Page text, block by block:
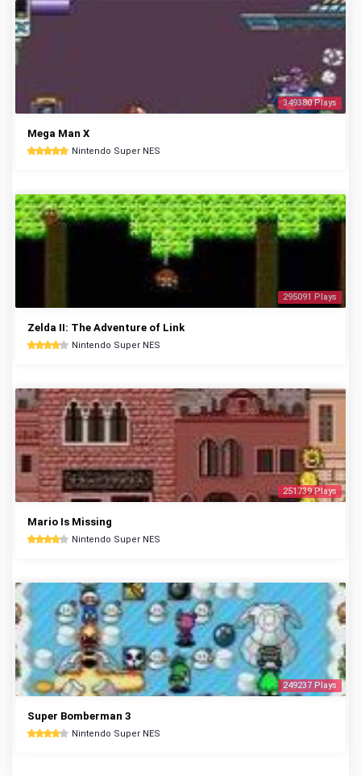
349380 Plays
Mega Man X
Nintendo Super NES
295091 Plays
Zelda II: The Adventure of Link
Nintendo Super NES
251739 Plays
Mario Is Missing
Nintendo Super NES
249237 Plays
Super Bomberman 3
Nintendo Super NES